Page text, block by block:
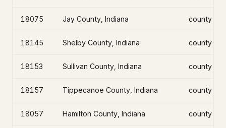
18075 Jay County, Indiana county
18145 Shelby County, Indiana county
18153 Sullivan County, Indiana county
18157 Tippecanoe County, Indiana county
18057 Hamilton County, Indiana county